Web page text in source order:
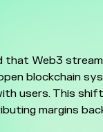
that Web3
blockchain
users. This
margins